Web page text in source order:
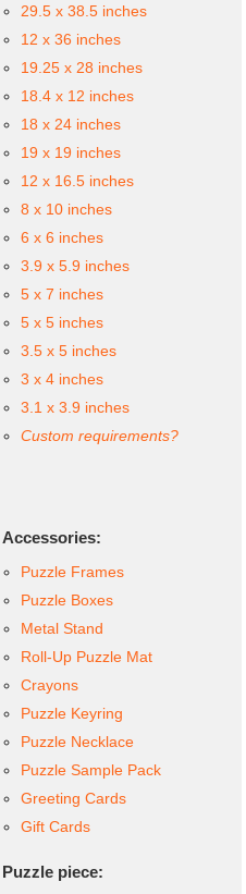
29.5 x 38.5 inches
12 x 36 inches
19.25 x 28 inches
18.4 x 12 inches
18 x 24 inches
19 x 19 inches
12 x 16.5 inches
8 x 10 inches
6 x 6 inches
3.9 x 5.9 inches
5 x 7 inches
5 x 5 inches
3.5 x 5 inches
3 x 4 inches
3.1 x 3.9 inches
Custom requirements?
Accessories:
Puzzle Frames
Puzzle Boxes
Metal Stand
Roll-Up Puzzle Mat
Crayons
Puzzle Keyring
Puzzle Necklace
Puzzle Sample Pack
Greeting Cards
Gift Cards
Puzzle piece: